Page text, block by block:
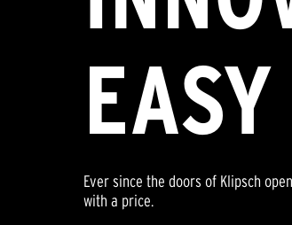
EASY
Ever since the doors of Klipsch
with a price.